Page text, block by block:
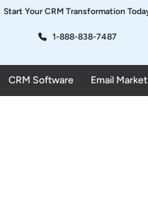
Start Your CRM Transformation
1-888-838-7487
CRM Software Email